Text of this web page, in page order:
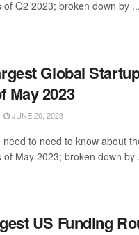
of Q2 2023; broken down by ...
Global
May 2023
JUNE 20, 2023
need to need to know about
of May 2023; broken down by
US Funding